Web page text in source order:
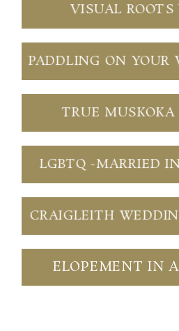
VISUAL ROOTS
PADDLING ON YOUR
TRUE
LGBTQ -MARRIED
CRAIGLEITH
ELOPEMENT IN